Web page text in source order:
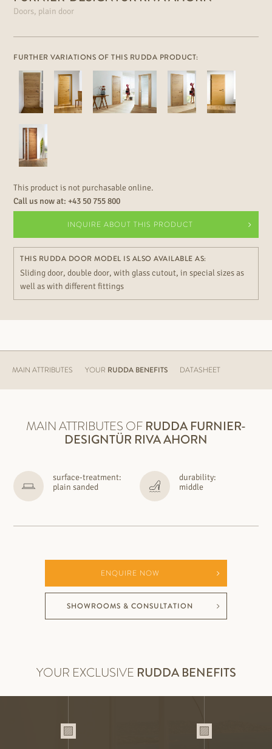
Doors, plain door
FURTHER VARIATIONS OF THIS RUDDA PRODUCT:
This product is not purchasable online.
Call us now at:+43 50 755 800
INQUIRE ABOUT THIS PRODUCT
THIS RUDDA DOOR MODEL IS ALSO AVAILABLE AS:
Sliding door, double door, with glass cutout, in special sizes as
well as with different fittings
MAIN ATTRIBUTES YOUR RUDDA BENEFITS DATASHEET
MAIN ATTRIBUTES OF RUDDA FURNIER-
DESIGNTÜR RIVA AHORN
surface-treatment:
plain sanded
durability:
middle
ENQUIRE NOW
SHOWROOMS & CONSULTATION
YOUR EXCLUSIVE RUDDA BENEFITS